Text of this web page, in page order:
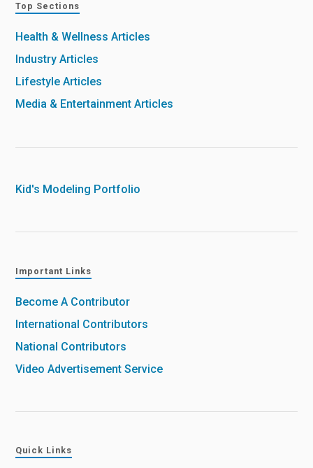
Top Sections
Health & Wellness Articles
Industry Articles
Lifestyle Articles
Media & Entertainment Articles
Kid's Modeling Portfolio
Important Links
Become A Contributor
International Contributors
National Contributors
Video Advertisement Service
Quick Links